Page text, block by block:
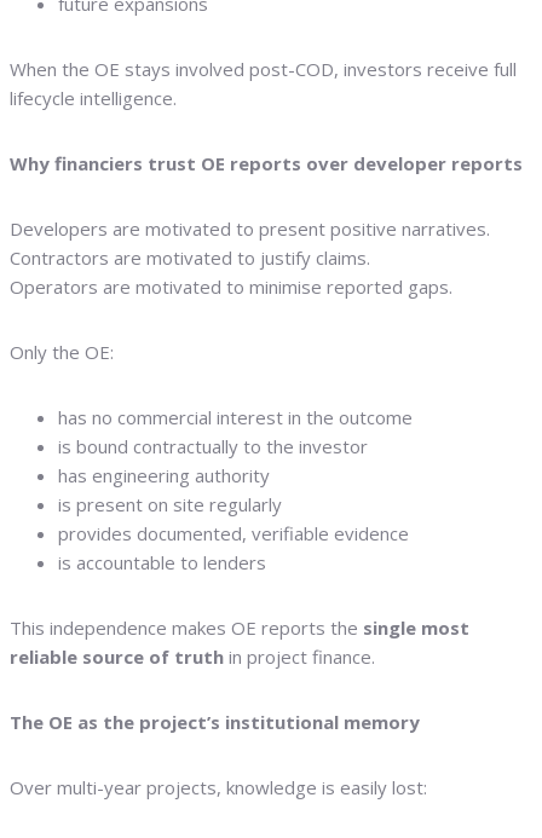
When the OE stays involved post-COD, investors receive full
lifecycle intelligence.
Why financiers trust OE reports over developer reports
Developers are motivated to present positive narratives.
Contractors are motivated to justify claims.
Operators are motivated to minimise reported gaps.
Only the OE:
has no commercial interest in the outcome
is bound contractually to the investor
has engineering authority
is present on site regularly
provides documented, verifiable evidence
is accountable to lenders
This independence makes OE reports the single most
reliable source of truth in project finance.
The OE as the project’s institutional memory
Over multi-year projects, knowledge is easily lost: